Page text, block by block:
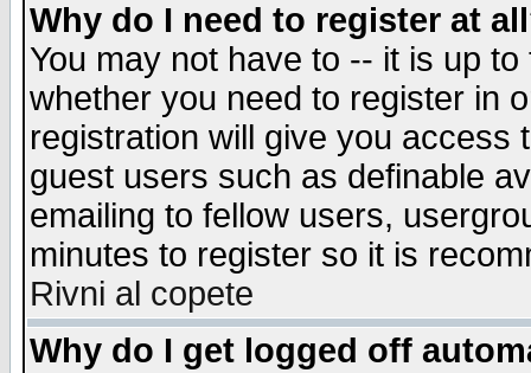
Why do I need to register at
You may not have to -- it is up
whether you need to register in
registration will give you access
guest users such as definable
emailing to fellow users,
minutes to register so it is
Rivni al copete
Why do I get logged off